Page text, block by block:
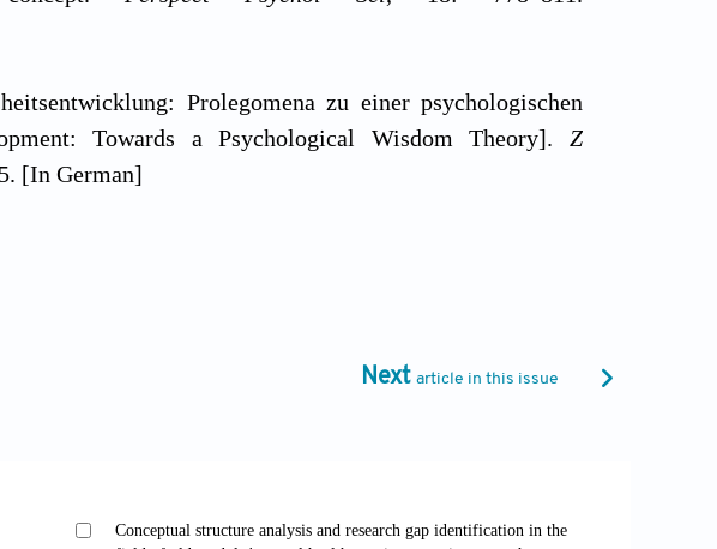
Prolegomena zu einer psychologischen
Towards a Psychological Wisdom Theory]. Z
[In German]
doi.org/10.1037/0003-066X.55.1.122Next article in this issue